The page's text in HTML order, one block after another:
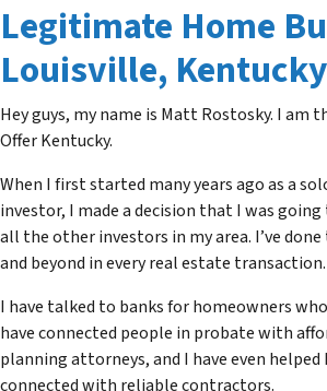
Legitimate Home
Louisville,
Hey guys, my name is Matt Rostosky. I am
Offer Kentucky.
When I first started many years ago as a
investor, I made a decision that I was
all the other investors in my area. I’ve
and beyond in every real estate transaction.
I have talked to banks for homeowners
have connected people in probate with
planning attorneys, and I have even
connected with reliable contractors.